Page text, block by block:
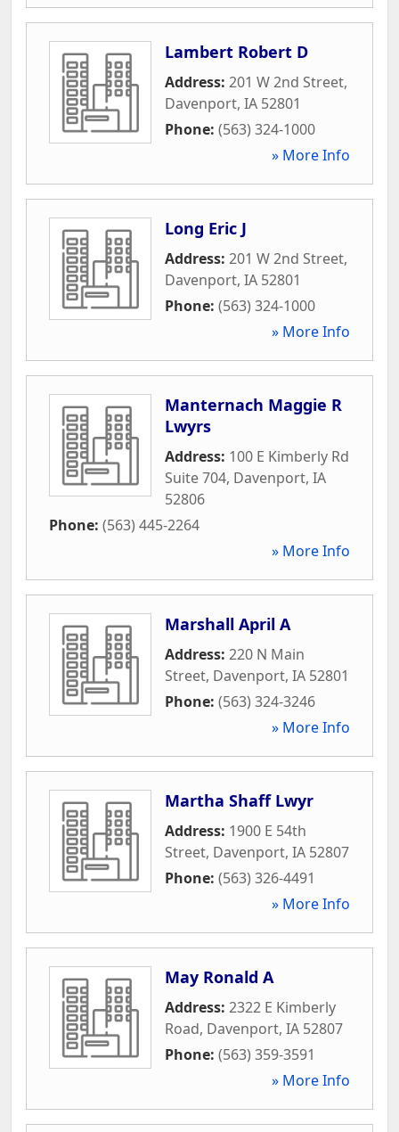
Lambert Robert D
Address: 201 W 2nd Street,
Davenport, IA 52801
Phone: (563) 324-1000
» More Info
Long Eric J
Address: 201 W 2nd Street,
Davenport, IA 52801
Phone: (563) 324-1000
» More Info
Manternach Maggie R
Lwyrs
Address: 100 E Kimberly Rd
Suite 704, Davenport, IA
52806
Phone: (563) 445-2264
» More Info
Marshall April A
Address: 220 N Main
Street, Davenport, IA 52801
Phone: (563) 324-3246
» More Info
Martha Shaff Lwyr
Address: 1900 E 54th
Street, Davenport, IA 52807
Phone: (563) 326-4491
» More Info
May Ronald A
Address: 2322 E Kimberly
Road, Davenport, IA 52807
Phone: (563) 359-3591
» More Info